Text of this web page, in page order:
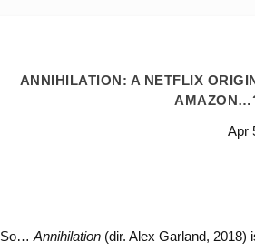
ANNIHILATION: A NETFLIX
Apr
So… Annihilation(dir. Alex Garland, 2018)